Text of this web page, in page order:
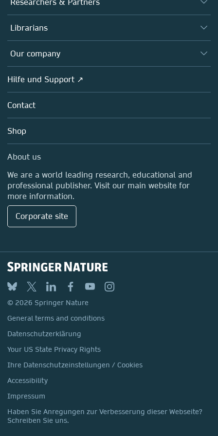
Books
Platforms
Autor*innen
Editors
Open science
Policies
Librarians
Overview
Our company
Overview
About us
Careers
Media Centre
Locations & Contact
Hilfe und Support ↗
Contact
Shop
About us
We are a world leading research, educational and
professional publisher. Visit our main website for
more information.
Corporate site
© 2026 Springer Nature
General terms and conditions
Datenschutzerklärung
Your US State Privacy Rights
Ihre Datenschutzeinstellungen / Cookies
Accessibility
Impressum
Haben Sie Anregungen zur Verbesserung dieser Webseite?
Schreiben Sie uns.